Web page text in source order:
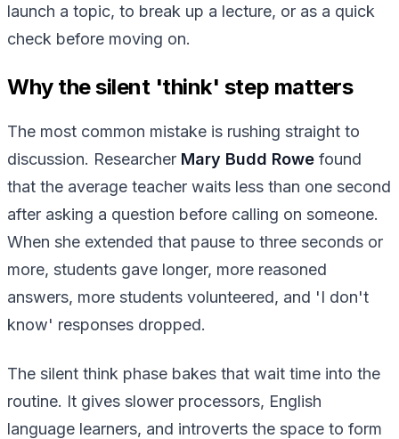
launch a topic, to break up a lecture, or as a quick
check before moving on.
Why the silent 'think' step matters
The most common mistake is rushing straight to
discussion. Researcher Mary Budd Rowe found
that the average teacher waits less than one second
after asking a question before calling on someone.
When she extended that pause to three seconds or
more, students gave longer, more reasoned
answers, more students volunteered, and 'I don't
know' responses dropped.
The silent think phase bakes that wait time into the
routine. It gives slower processors, English
language learners, and introverts the space to form